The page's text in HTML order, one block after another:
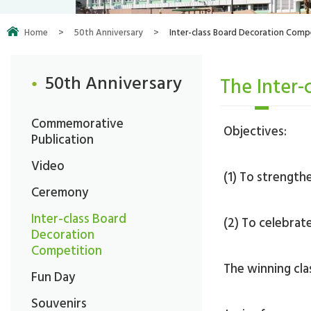
Home > 50th Anniversary > Inter-class Board Decoration
The Inter-
Objectives:
(1) To
(2) To
The winning
50th Anniversary
Commemorative
Publication
Video
Ceremony
Inter-class Board
Decoration
Competition
Fun Day
Souvenirs